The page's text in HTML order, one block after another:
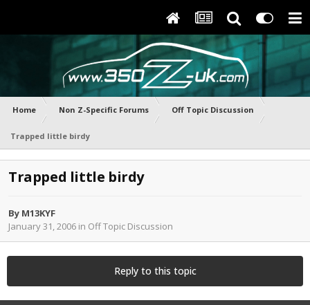
Home Non Z-Specific Forums Off Topic Discussion
Trapped little birdy
Trapped little birdy
By M13KYF
January 31, 2006 in Off Topic Discussion
Reply to this topic